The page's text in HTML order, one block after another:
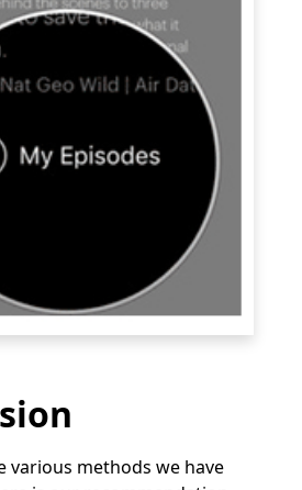
various methods we have